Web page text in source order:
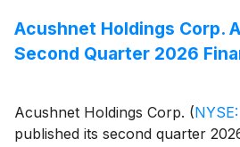
Acushnet Holdings Corp.
Second Quarter 2026
Acushnet Holdings Corp. (
published its second quarter